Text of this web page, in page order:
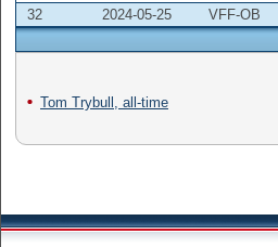
32
2024-05-25 VFF-OB
Tom Trybull, all-time